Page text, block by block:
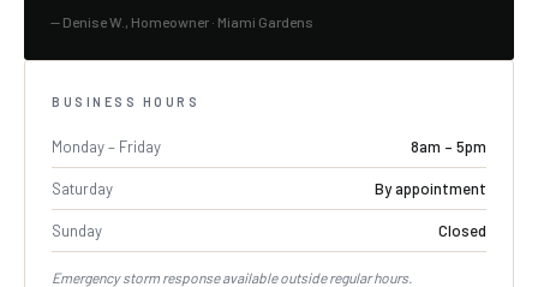
— Denise W., Homeowner · Miami Gardens
BUSINESS HOURS
Monday – Friday 8am – 5pm
Saturday By appointment
Sunday Closed
Emergency storm response available outside regular hours.